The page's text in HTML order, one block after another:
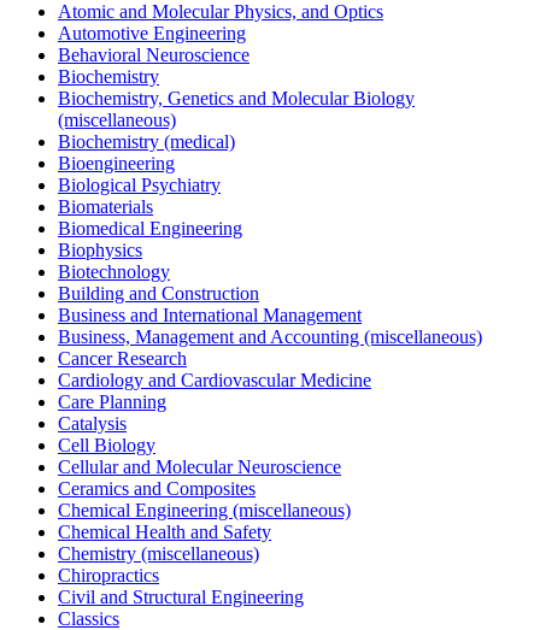
Atomic and Molecular Physics, and Optics
Automotive Engineering
Behavioral Neuroscience
Biochemistry
Biochemistry, Genetics and Molecular Biology
(miscellaneous)
Biochemistry (medical)
Bioengineering
Biological Psychiatry
Biomaterials
Biomedical Engineering
Biophysics
Biotechnology
Building and Construction
Business and International Management
Business, Management and Accounting (miscellaneous)
Cancer Research
Cardiology and Cardiovascular Medicine
Care Planning
Catalysis
Cell Biology
Cellular and Molecular Neuroscience
Ceramics and Composites
Chemical Engineering (miscellaneous)
Chemical Health and Safety
Chemistry (miscellaneous)
Chiropractics
Civil and Structural Engineering
Classics